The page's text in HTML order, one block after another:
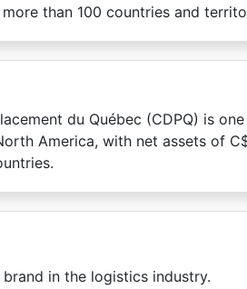
than 100 countries and
du Québec (CDPQ) is
America, with net assets of
in the logistics industry.